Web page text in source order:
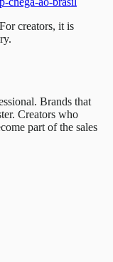
creators, it is
Brands that
Creators who
part of the sales